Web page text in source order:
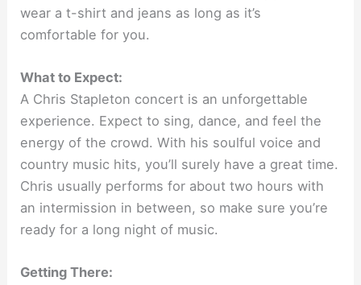
wear a t-shirt and jeans as long as it’s
comfortable for you.
What to Expect:
A Chris Stapleton concert is an unforgettable
experience. Expect to sing, dance, and feel the
energy of the crowd. With his soulful voice and
country music hits, you’ll surely have a great time.
Chris usually performs for about two hours with
an intermission in between, so make sure you’re
ready for a long night of music.
Getting There: